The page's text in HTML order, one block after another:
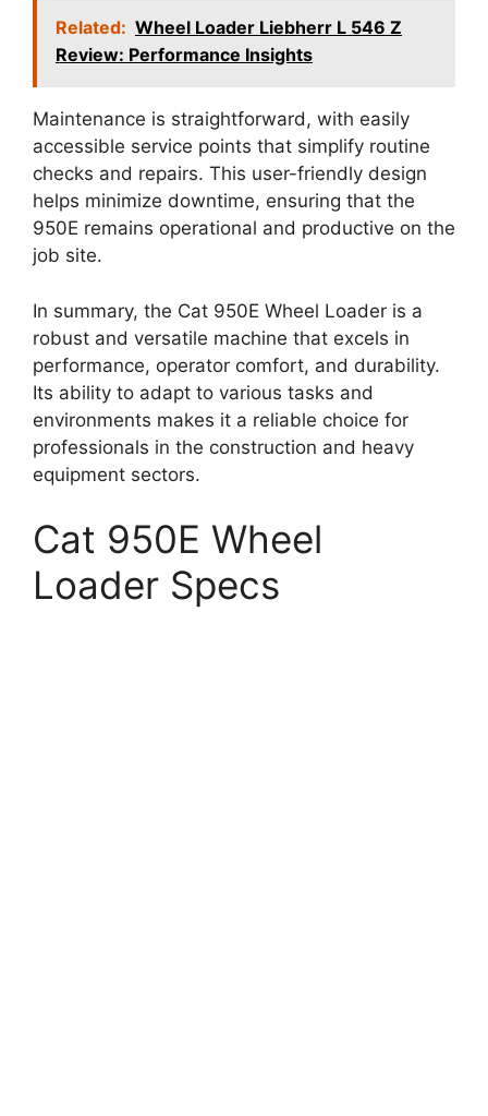
Related: Wheel Loader Liebherr L 546 Z
Review: Performance Insights
Maintenance is straightforward, with easily
accessible service points that simplify routine
checks and repairs. This user-friendly design
helps minimize downtime, ensuring that the
950E remains operational and productive on the
job site.
In summary, the Cat 950E Wheel Loader is a
robust and versatile machine that excels in
performance, operator comfort, and durability.
Its ability to adapt to various tasks and
environments makes it a reliable choice for
professionals in the construction and heavy
equipment sectors.
Cat 950E Wheel
Loader Specs